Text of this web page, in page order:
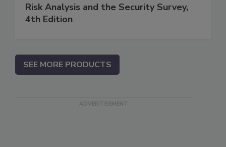
Risk Analysis and the Security Survey,
4th Edition
SEE MORE PRODUCTS